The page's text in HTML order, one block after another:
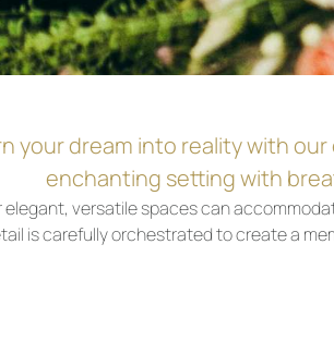
your dream into reality with
enchanting setting with
elegant, versatile spaces can
is carefully orchestrated to create a